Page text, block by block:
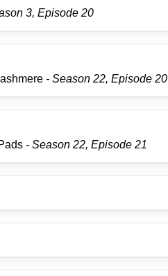
3, Episode 20
- Season 22, Episode 20
- Season 22, Episode 21